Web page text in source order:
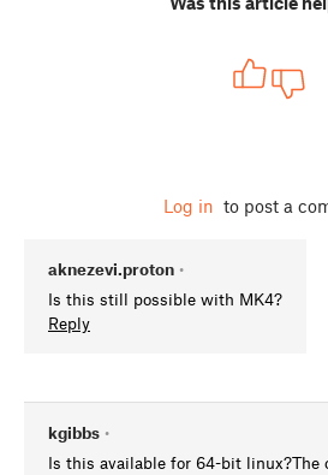
Log in to post a
aknezevi.proton •
Is this still possible with MK4?
Reply
kgibbs •
Is this available for 64-bit linux?The